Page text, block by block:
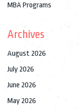
MBA Programs
Archives
August 2026
July 2026
June 2026
May 2026